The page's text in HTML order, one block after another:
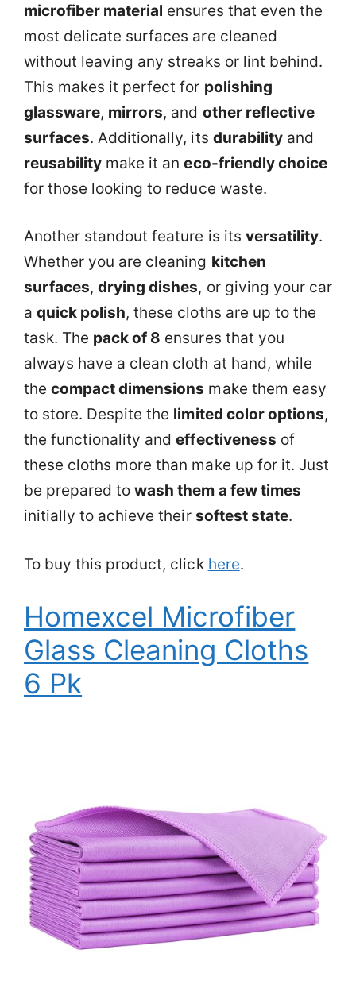
microfiber material ensures that even the
most delicate surfaces are cleaned
without leaving any streaks or lint behind.
This makes it perfect for polishing
glassware, mirrors, and other reflective
surfaces. Additionally, its durabilityand
reusability make it aneco-friendly choice
for those looking to reduce waste.
Another standout feature is its versatility.
Whether you are cleaning kitchen
surfaces,drying dishes, or giving your car
aquick polish, these cloths are up to the
task. The pack of 8 ensures that you
always have a clean cloth at hand, while
thecompact dimensions make them easy
to store. Despite the limited color options,
the functionality andeffectiveness of
these cloths more than make up for it. Just
be prepared towash them a few times
initially to achieve their softest state.
To buy this product, click here.
Homexcel Microfiber
Glass Cleaning Cloths
6 Pk